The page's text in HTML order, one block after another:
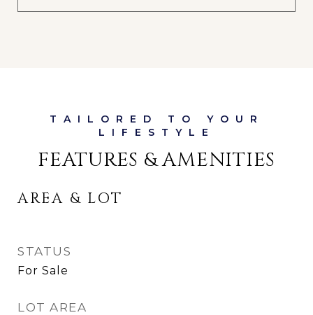
FEATURES & AMENITIES
AREA & LOT
STATUS
For Sale
LOT AREA